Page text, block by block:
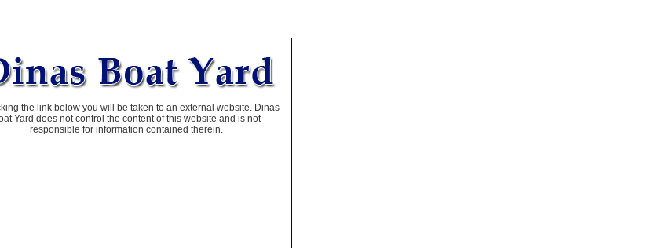
the link below you will be taken to an external website. Dinas
Yard does not control the content of this website and is not
responsible for information contained therein.